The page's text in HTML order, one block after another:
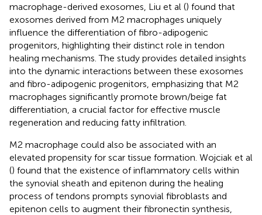
macrophage-derived exosomes, Liu et al () found that
exosomes derived from M2 macrophages uniquely
influence the differentiation of fibro-adipogenic
progenitors, highlighting their distinct role in tendon
healing mechanisms. The study provides detailed insights
into the dynamic interactions between these exosomes
and fibro-adipogenic progenitors, emphasizing that M2
macrophages significantly promote brown/beige fat
differentiation, a crucial factor for effective muscle
regeneration and reducing fatty infiltration.
M2 macrophage could also be associated with an
elevated propensity for scar tissue formation. Wojciak et al
() found that the existence of inflammatory cells within
the synovial sheath and epitenon during the healing
process of tendons prompts synovial fibroblasts and
epitenon cells to augment their fibronectin synthesis,